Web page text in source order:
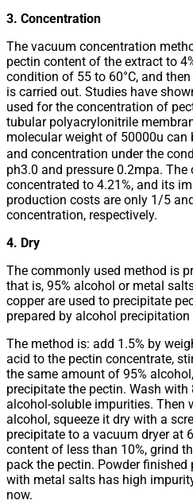
3. Concentration
The vacuum concentration
pectin content of the extract to
condition of 55 to 60°C, and
is carried out. Studies have
used for the concentration of
tubular polyacrylonitrile
molecular weight of 50000u
and concentration under the
ph3.0 and pressure 0.2mpa.
concentrated to 4.21%, and its
production costs are only 1/5
concentration, respectively.
4. Dry
The commonly used method is
that is, 95% alcohol or metal
copper are used to precipitate
prepared by alcohol
The method is: add 1.5% by
acid to the pectin concentrate,
the same amount of 95%
precipitate the pectin. Wash
alcohol-soluble impurities. Then
alcohol, squeeze it dry with a
precipitate to a vacuum dryer at
content of less than 10%, grind
pack the pectin. Powder
with metal salts has high
now.